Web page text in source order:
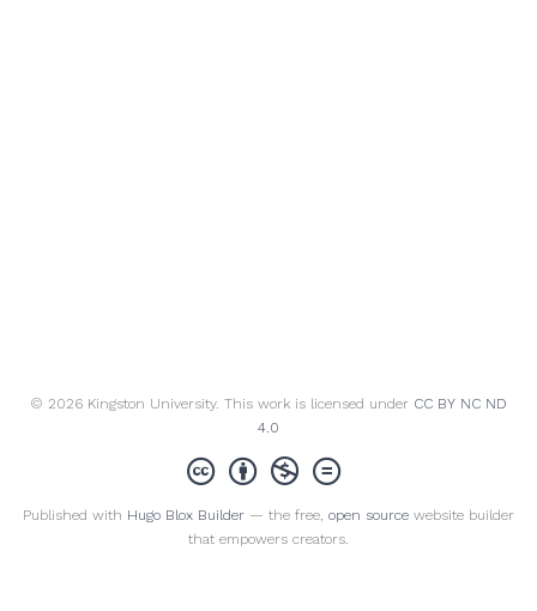
© 2026 Kingston University. This work is licensed under CC BY NC ND
4.0
Published with Hugo Blox Builder — the free, open source website builder
that empowers creators.